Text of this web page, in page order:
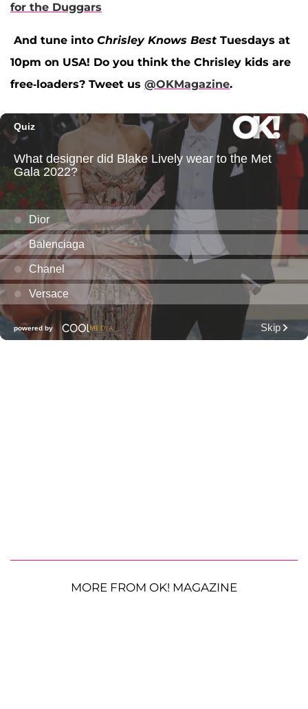
for the Duggars
And tune into Chrisley Knows Best Tuesdays at
10pm on USA! Do you think the Chrisley kids are
free-loaders? Tweet us @OKMagazine.
MORE FROM OK! MAGAZINE